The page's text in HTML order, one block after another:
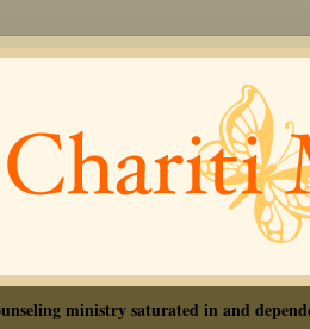
ministry saturated in and